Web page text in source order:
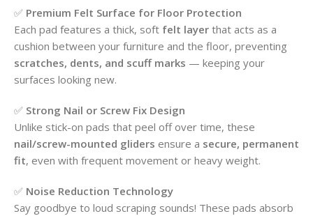
✅ Premium Felt Surface for Floor Protection
Each pad features a thick, soft felt layer that acts as a
cushion between your furniture and the floor, preventing
scratches, dents, and scuff marks — keeping your
surfaces looking new.
✅ Strong Nail or Screw Fix Design
Unlike stick-on pads that peel off over time, these
nail/screw-mounted gliders ensure a secure, permanent
fit, even with frequent movement or heavy weight.
✅ Noise Reduction Technology
Say goodbye to loud scraping sounds! These pads absorb